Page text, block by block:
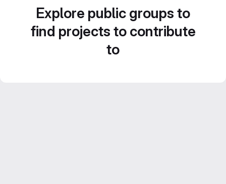
Explore public groups to
find projects to contribute
to